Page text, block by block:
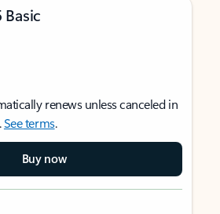
renews unless canceled in
See terms.
Buy now